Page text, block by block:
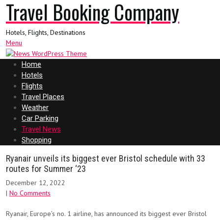
Travel Booking Company
Hotels, Flights, Destinations
Menu
Home
Hotels
Flights
Travel Places
Weather
Car Parking
Travel News
Shopping
Ryanair unveils its biggest ever Bristol schedule with 33
routes for Summer ‘23
December 12, 2022
| No Comments
Ryanair, Europe’s no. 1 airline, has announced its biggest ever Bristol